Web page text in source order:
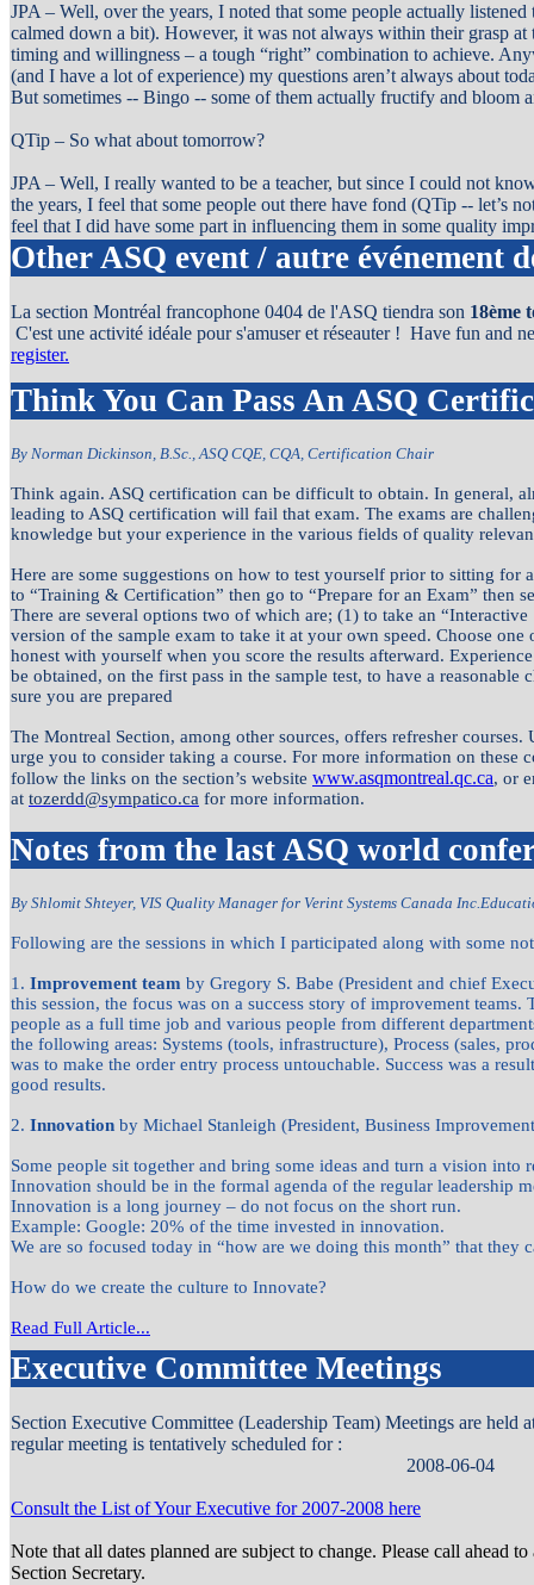
JPA – Well, over the years, I noted that some people actually
calmed down a bit). However, it was not always within their grasp
timing and willingness – a tough “right” combination to achieve.
(and I have a lot of experience) my questions aren’t always about
But sometimes -- Bingo -- some of them actually fructify and bloom
QTip – So what about tomorrow?
JPA – Well, I really wanted to be a teacher, but since I could not
the years, I feel that some people out there have fond (QTip -- let’s
feel that I did have some part in influencing them in some quality
Other ASQ event / autre événement
La section Montréal francophone 0404 de l'ASQ tiendra son 18ème
C'est une activité idéale pour s'amuser et réseauter ! Have fun and
register.
Think You Can Pass An ASQ
By Norman Dickinson, B.Sc., ASQ CQE, CQA, Certification Chair
Think again. ASQ certification can be difficult to obtain. In general,
leading to ASQ certification will fail that exam. The exams are
knowledge but your experience in the various fields of quality
Here are some suggestions on how to test yourself prior to sitting for
to “Training & Certification” then go to “Prepare for an Exam” then
There are several options two of which are; (1) to take an
version of the sample exam to take it at your own speed. Choose one
honest with yourself when you score the results afterward.
be obtained, on the first pass in the sample test, to have a
sure you are prepared
The Montreal Section, among other sources, offers refresher
urge you to consider taking a course. For more information on these
follow the links on the section’s website www.asqmontreal.qc.ca, or
at tozerdd@sympatico.ca for more information.
Notes from the last ASQ world
By Shlomit Shteyer, VIS Quality Manager for Verint Systems Canada Inc.
Following are the sessions in which I participated along with some
1. Improvement team by Gregory S. Babe (President and chief
this session, the focus was on a success story of improvement
people as a full time job and various people from different
the following areas: Systems (tools, infrastructure), Process (sales,
was to make the order entry process untouchable. Success was a
good results.
2. Innovation by Michael Stanleigh (President, Business
Some people sit together and bring some ideas and turn a vision into
Innovation should be in the formal agenda of the regular leadership
Innovation is a long journey – do not focus on the short run.
Example: Google: 20% of the time invested in innovation.
We are so focused today in “how are we doing this month” that they
How do we create the culture to Innovate?
Read Full Article...
Executive Committee Meetings
Section Executive Committee (Leadership Team) Meetings are held
regular meeting is tentatively scheduled for :
2008-06-04
Consult the List of Your Executive for 2007-2008 here
Note that all dates planned are subject to change. Please call ahead
Section Secretary.